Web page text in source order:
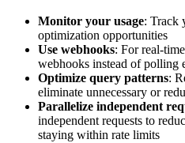
Monitor your usage: Track
optimization opportunities
Use webhooks: For real-
webhooks instead of polling
Optimize query patterns:
eliminate unnecessary or
Parallelize independent
independent requests to
staying within rate limits